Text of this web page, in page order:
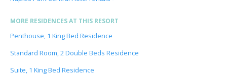
MORE RESIDENCES AT THIS RESORT
Penthouse, 1 King Bed Residence
Standard Room, 2 Double Beds Residence
Suite, 1 King Bed Residence